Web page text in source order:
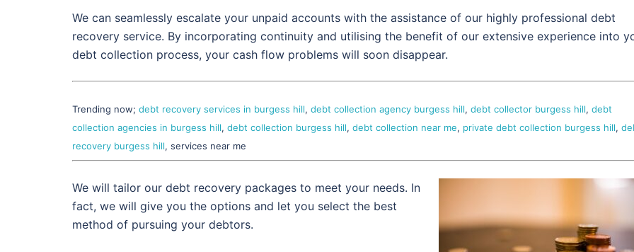
We can seamlessly escalate your unpaid accounts with the assistance of our highly professional debt
recovery service. By incorporating continuity and utilising the benefit of our extensive experience into
debt collection process, your cash flow problems will soon disappear.
Trending now; debt recovery services in burgess hill, debt collection agency burgess hill, debt collector burgess hill, debt
collection agencies in burgess hill, debt collection burgess hill, debt collection near me, private debt collection burgess hill,
recovery burgess hill, services near me
We will tailor our debt recovery packages to meet your needs. In
fact, we will give you the options and let you select the best
method of pursuing your debtors.